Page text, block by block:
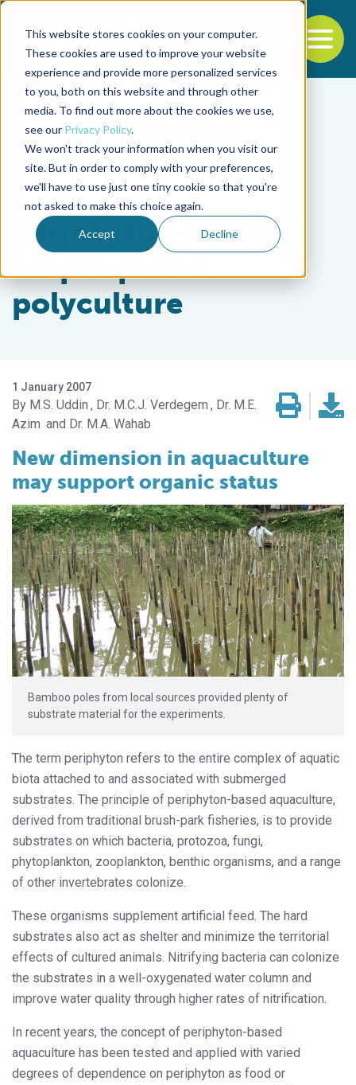
This website stores cookies on your computer.
These cookies are used to improve your website
experience and provide more personalized services
to you, both on this website and through other
media. To find out more about the cookies we use,
see our Privacy Policy.
We won't track your information when you visit our
site. But in order to comply with your preferences,
we'll have to use just one tiny cookie so that you're
not asked to make this choice again.
Accept Decline
Back to the start of the nav
Jump to the end of the navigation
Health & Welfare
Periphyton-based
tilapia-prawn
polyculture
1 January 2007
M.S. Uddin Dr. M.C.J. Verdegem
Dr. M.E.
Azim
Dr. M.A. Wahab
New dimension in aquaculture
may support organic status
Bamboo poles from local sources provided plenty of
substrate material for the experiments.
The term periphyton refers to the entire complex of aquatic
biota attached to and associated with submerged
substrates. The principle of periphyton-based aquaculture,
derived from traditional brush-park fisheries, is to provide
substrates on which bacteria, protozoa, fungi,
phytoplankton, zooplankton, benthic organisms, and a range
of other invertebrates colonize.
These organisms supplement artificial feed. The hard
substrates also act as shelter and minimize the territorial
effects of cultured animals. Nitrifying bacteria can colonize
the substrates in a well-oxygenated water column and
improve water quality through higher rates of nitrification.
In recent years, the concept of periphyton-based
aquaculture has been tested and applied with varied
degrees of dependence on periphyton as food or